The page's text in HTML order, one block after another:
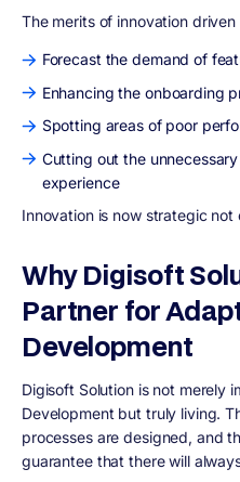
The merits of innovation
Forecast the demand of
Enhancing the onboarding
Spotting areas of poor
Cutting out the
experience
Innovation is now strategic not
Why Digisoft
Partner for
Development
Digisoft Solution is not merely
Development but truly living.
processes are designed, and
guarantee that there will